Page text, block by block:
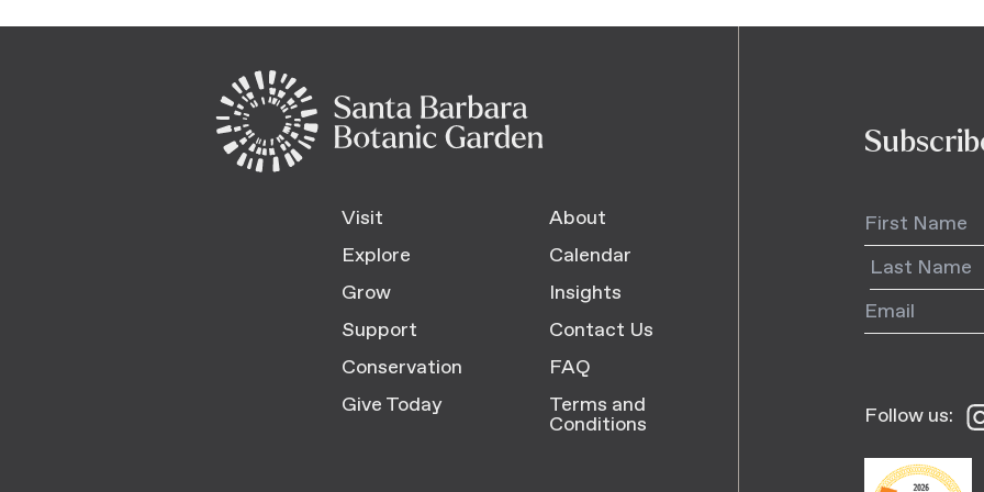
Visit
About
Explore
Calendar
Grow
Insights
Support
Contact Us
Conservation
FAQ
Give Today
Terms and
Conditions Follow us: